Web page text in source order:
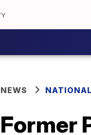
NEWS
Former